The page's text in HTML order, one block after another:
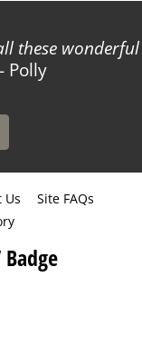
these wonderful
Polly
Us
Site FAQs